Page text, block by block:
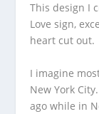
This design I
Love sign,
heart cut out.
I imagine
New York
ago while in